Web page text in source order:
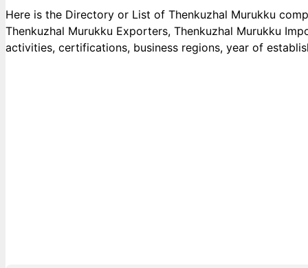
Here is the Directory or List of Thenkuzhal Murukku
Thenkuzhal Murukku Exporters, Thenkuzhal Murukku
activities, certifications, business regions, year of